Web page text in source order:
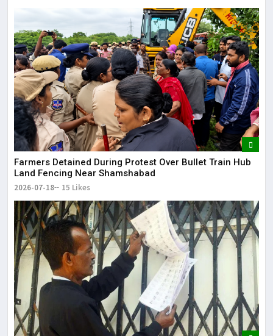
Farmers Detained During Protest Over Bullet Train Hub
Land Fencing Near Shamshabad
2026-07-18 15 Likes